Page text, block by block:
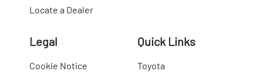
Locate a Dealer
Legal
Cookie Notice
Quick Links
Toyota